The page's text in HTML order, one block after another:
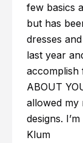
few basics
but has
dresses
last year
accomplish
ABOUT
allowed my
designs.
Klum